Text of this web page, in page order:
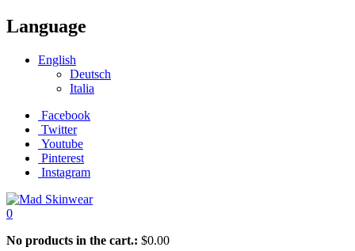
Language
English
Deutsch
Italia
Facebook
Twitter
Youtube
Pinterest
Instagram
0
No products in the cart.: $0.00